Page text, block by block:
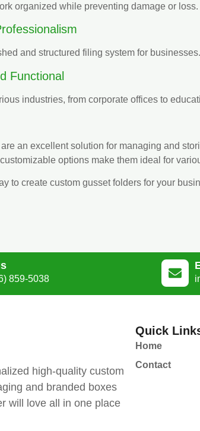
organized while preventing damage or loss.
and structured filing system for businesses.
Functional
industries, from corporate offices to
an excellent solution for managing and
options make them ideal for
to create custom gusset folders for your
859-5038
high-quality custom
and branded boxes
will love all in one place
Quick
Home
Contact